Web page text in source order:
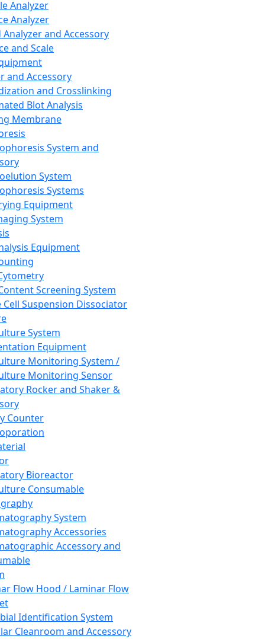
Analyzer
Analyzer
Analyzer and Accessory
and Scale
and Accessory
and Crosslinking
Blot Analysis
Membrane
System and
System
Systems
Equipment
System
Equipment
Screening System
Cell Suspension Dissociator
System
Equipment
Monitoring System /
Monitoring Sensor
Rocker and Shaker &
Counter
Bioreactor
Consumable
System
Accessories
Accessory and
Flow Hood / Laminar Flow
Identification System
Cleanroom and Accessory